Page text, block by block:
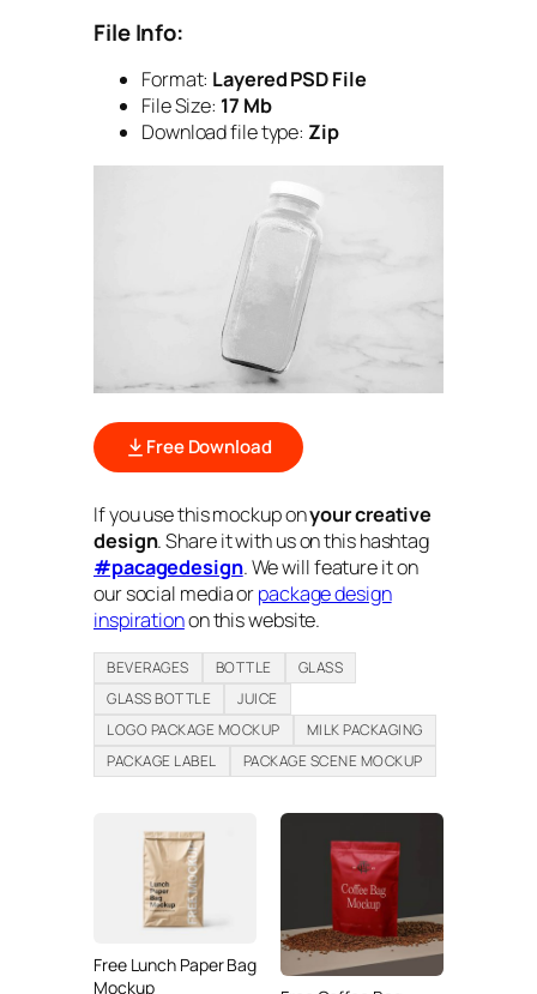
File Info:
Format: Layered PSD File
File Size: 17 Mb
Download file type: Zip
Free Download
If you use this mockup onyour creative
design. Share it with us on this hashtag
#pacagedesign. We will feature it on
our social media orpackage design
inspirationon this website.
BEVERAGES BOTTLE
GLASS
GLASS BOTTLE
JUICE
LOGO PACKAGE MOCKUP
MILK PACKAGING
PACKAGE LABEL
PACKAGE SCENE MOCKUP
Free Lunch Paper Bag
Mockup